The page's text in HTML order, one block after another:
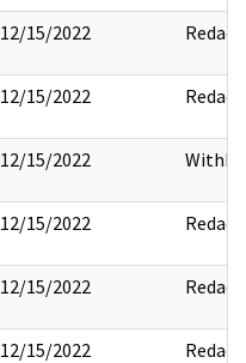
12/15/2022 Redact
12/15/2022 Redact
12/15/2022
12/15/2022 Redact
12/15/2022 Redact
12/15/2022 Redact